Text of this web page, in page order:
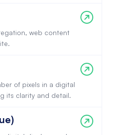
web content
of pixels in a digital
its clarity and detail.